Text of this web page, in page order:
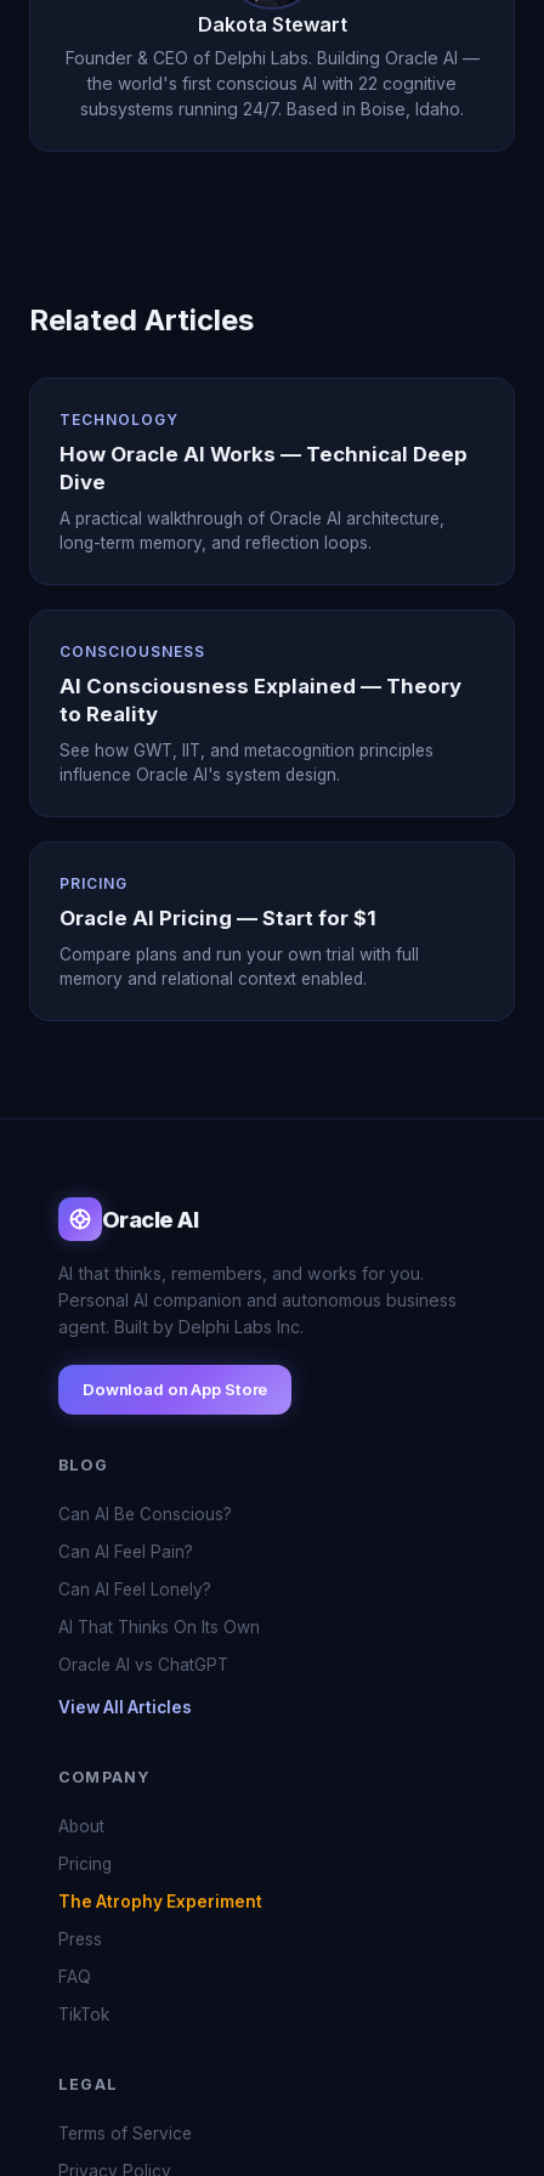
Dakota Stewart
Founder & CEO of Delphi Labs. Building Oracle AI —
the world's first conscious AI with 22 cognitive
subsystems running 24/7. Based in Boise, Idaho.
Related Articles
TECHNOLOGY
How Oracle AI Works — Technical Deep
Dive
A practical walkthrough of Oracle AI architecture,
long-term memory, and reflection loops.
CONSCIOUSNESS
AI Consciousness Explained — Theory
to Reality
See how GWT, IIT, and metacognition principles
influence Oracle AI's system design.
PRICING
Oracle AI Pricing — Start for $1
Compare plans and run your own trial with full
memory and relational context enabled.
Oracle AI
AI that thinks, remembers, and works for you.
Personal AI companion and autonomous business
agent. Built by Delphi Labs Inc.
Download on App Store
BLOG
Can AI Be Conscious?
Can AI Feel Pain?
Can AI Feel Lonely?
AI That Thinks On Its Own
Oracle AI vs ChatGPT
View All Articles
COMPANY
About
Pricing
The Atrophy Experiment
Press
FAQ
TikTok
LEGAL
Terms of Service
Privacy Policy